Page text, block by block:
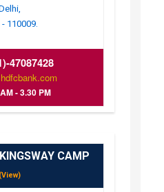
110009.
47087428
- 3.30 PM
CAMP
(View)